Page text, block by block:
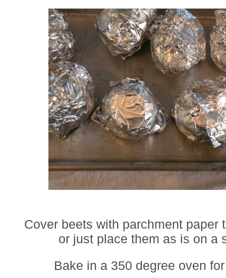
Cover beets with parchment paper
or just place them as is on a
Bake in a 350 degree oven